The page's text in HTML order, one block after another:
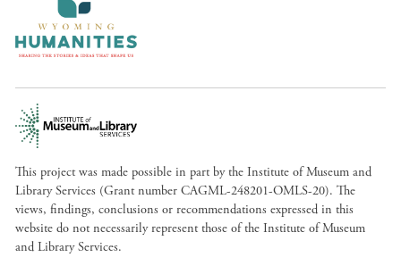
This project was made possible in part by the Institute of Museum and
Library Services (Grant number CAGML-248201-OMLS-20). The
views, findings, conclusions or recommendations expressed in this
website do not necessarily represent those of the Institute of Museum
and Library Services.